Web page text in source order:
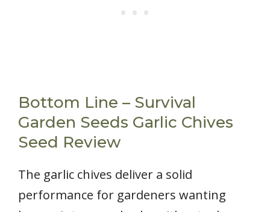
Bottom Line – Survival
Garden Seeds Garlic Chives
Seed Review
The garlic chives deliver a solid
performance for gardeners wanting